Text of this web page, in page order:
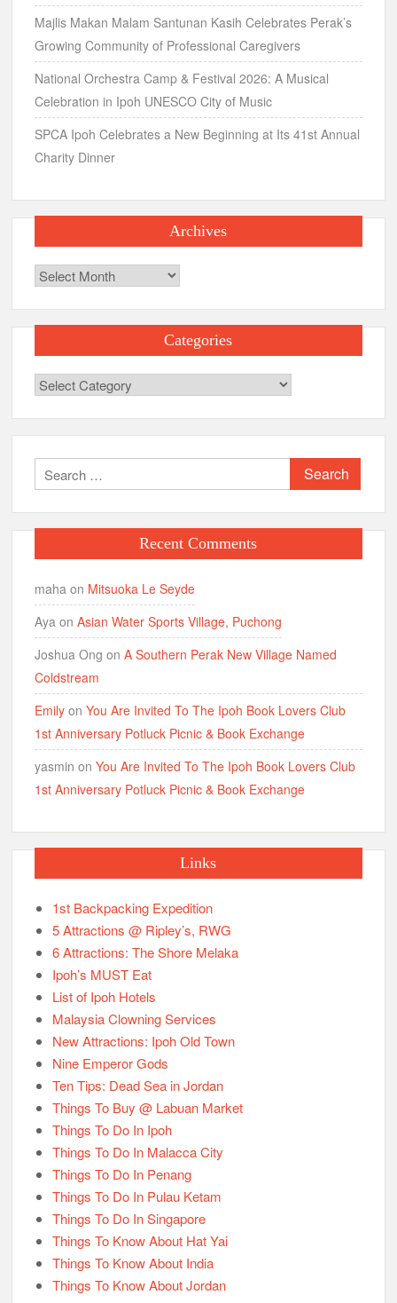
Majlis Makan Malam Santunan Kasih Celebrates Perak’s
Growing Community of Professional Caregivers
National Orchestra Camp & Festival 2026: A Musical
Celebration in Ipoh UNESCO City of Music
SPCA Ipoh Celebrates a New Beginning at Its 41st Annual
Charity Dinner
Archives
Archives
Categories
Categories
Search
for:
Recent Comments
maha on Mitsuoka Le Seyde
Aya onAsian Water Sports Village, Puchong
Joshua Ong onA Southern Perak New Village Named
Coldstream
Emily onYou Are Invited To The Ipoh Book Lovers Club
1st Anniversary Potluck Picnic & Book Exchange
yasmin onYou Are Invited To The Ipoh Book Lovers Club
1st Anniversary Potluck Picnic & Book Exchange
Links
1st Backpacking Expedition
5 Attractions @ Ripley’s, RWG
6 Attractions: The Shore Melaka
Ipoh’s MUST Eat
List of Ipoh Hotels
Malaysia Clowning Services
New Attractions: Ipoh Old Town
Nine Emperor Gods
Ten Tips: Dead Sea in Jordan
Things To Buy @ Labuan Market
Things To Do In Ipoh
Things To Do In Malacca City
Things To Do In Penang
Things To Do In Pulau Ketam
Things To Do In Singapore
Things To Know About Hat Yai
Things To Know About India
Things To Know About Jordan